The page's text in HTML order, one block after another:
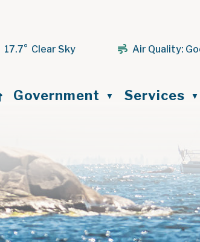
17.7° Clear Sky Air Quality:
Home
Government ▼ Services ▼